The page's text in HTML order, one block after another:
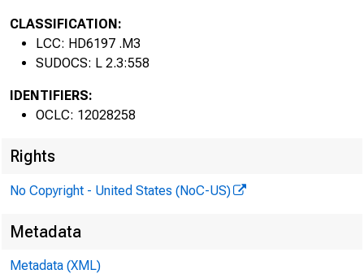
CLASSIFICATION:
LCC: HD6197 .M3
SUDOCS: L 2.3:558
IDENTIFIERS:
OCLC: 12028258
Rights
No Copyright - United States (NoC-US)
Metadata
Metadata (XML)